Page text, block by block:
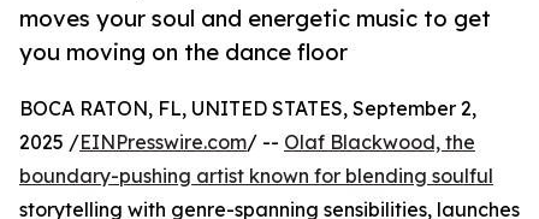
moves your soul and energetic music to get
you moving on the dance floor
BOCA RATON, FL, UNITED STATES, September 2,
2025 /EINPresswire.com/ -- Olaf Blackwood, the
boundary-pushing artist known for blending soulful
storytelling with genre-spanning sensibilities, launches